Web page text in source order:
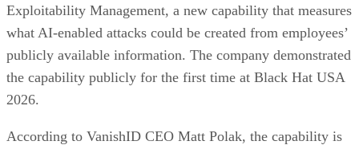
Exploitability Management, a new capability that measures
what AI-enabled attacks could be created from employees’
publicly available information. The company demonstrated
the capability publicly for the first time at Black Hat USA
2026.
According to VanishID CEO Matt Polak, the capability is